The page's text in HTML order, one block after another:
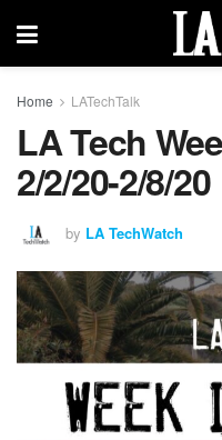
Home LATechTalk
LA Tech
2/2/20-2/8/20
by LA TechWatch